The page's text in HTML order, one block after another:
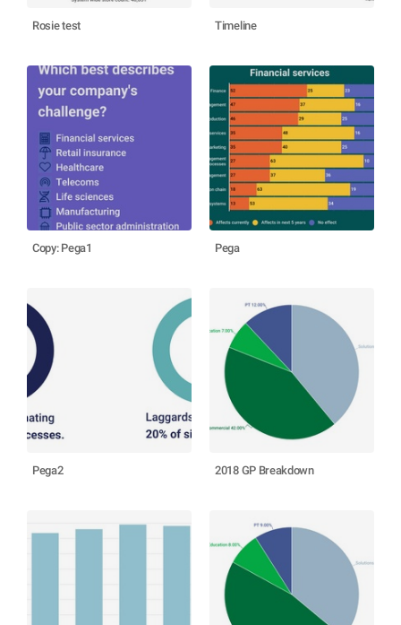
Rosie test Timeline
Copy: Pega1 Pega
Pega2 2018 GP Breakdown